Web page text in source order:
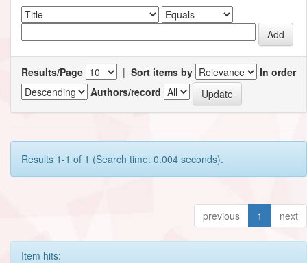
Results/Page | Sort items by
In order
Authors/record
Results 1-1 of 1 (Search time: 0.004 seconds).
previous 1 next
Item hits: